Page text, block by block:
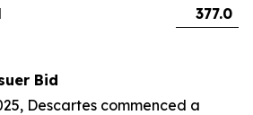
377.0
Bid
Descartes commenced a